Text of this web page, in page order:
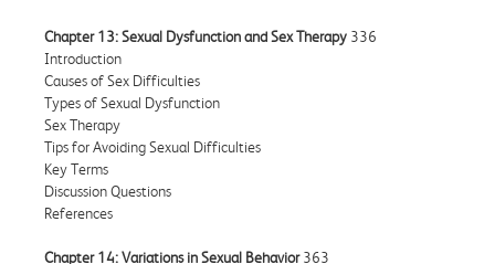
Chapter 13: Sexual Dysfunction and Sex Therapy 336
Introduction
Causes of Sex Difficulties
Types of Sexual Dysfunction
Sex Therapy
Tips for Avoiding Sexual Difficulties
Key Terms
Discussion Questions
References
Chapter 14: Variations in Sexual Behavior363